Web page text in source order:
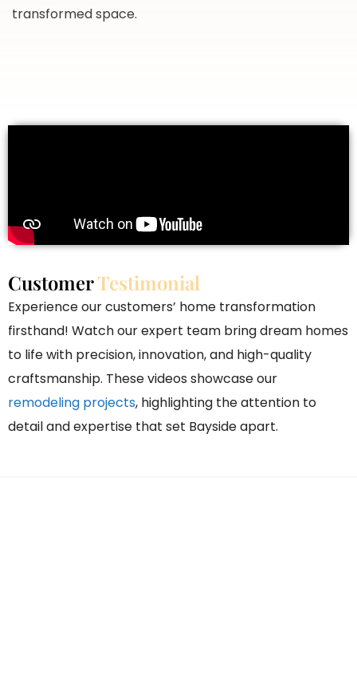
transformed space.
CustomerTestimonial
Experience our customers’ home transformation
firsthand! Watch our expert team bring dream homes
to life with precision, innovation, and high-quality
craftsmanship. These videos showcase our
remodeling projects, highlighting the attention to
detail and expertise that set Bayside apart.